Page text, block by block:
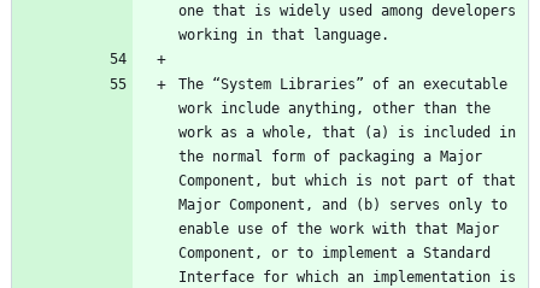
one that is widely used among developers
The “System Libraries” of an executable
work include anything, other than the
work as a whole, that (a) is included in
the normal form of packaging a Major
Component, but which is not part of that
Major Component, and (b) serves only to
enable use of the work with that Major
Component, or to implement a Standard
Interface for which an implementation is